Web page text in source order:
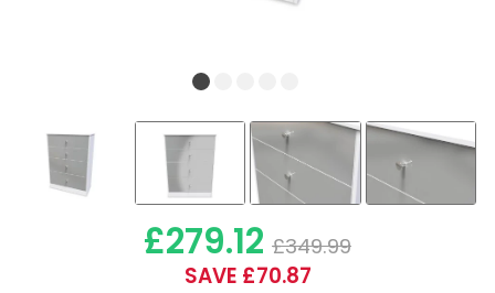
£279.12 £349.99
SAVE £70.87